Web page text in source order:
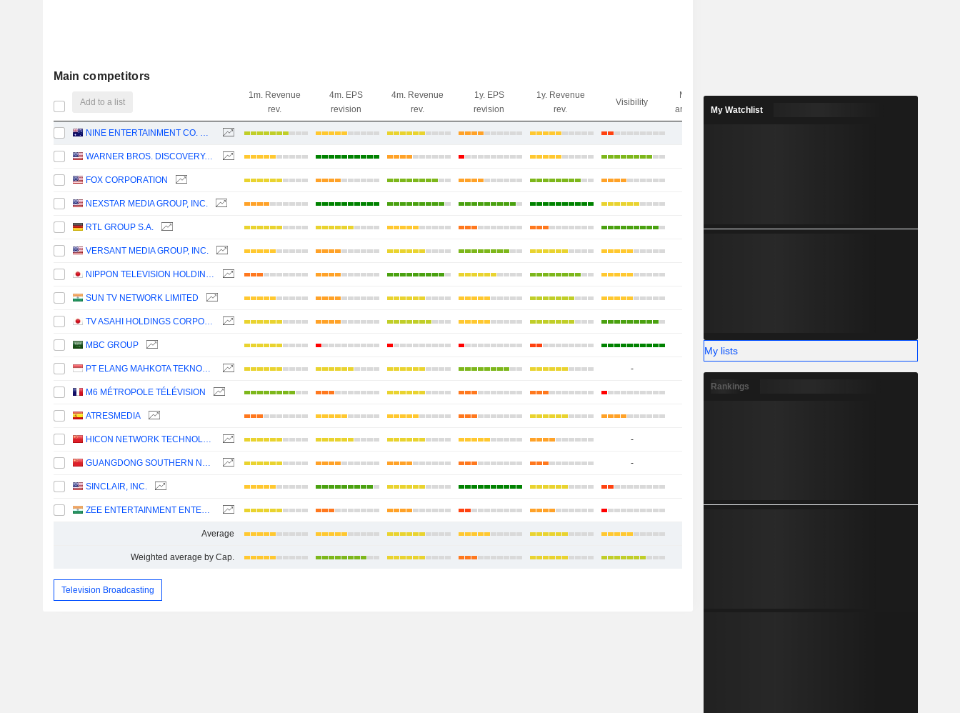
Main competitors
Add to a list
1m. Revenue
rev.
4m. EPS
revision
4m. Revenue
rev.
1y. EPS
revision
1y. Revenue
rev.
Visibility
Nbr of
analysts
NINE ENTERTAINMENT CO. HOLDINGS LIMITED
WARNER BROS. DISCOVERY, INC.
FOX CORPORATION
NEXSTAR MEDIA GROUP, INC.
RTL GROUP S.A.
VERSANT MEDIA GROUP, INC.
NIPPON TELEVISION HOLDINGS, INC.
SUN TV NETWORK LIMITED
TV ASAHI HOLDINGS CORPORATION
MBC GROUP
PT ELANG MAHKOTA TEKNOLOGI TBK -
M6 MÉTROPOLE TÉLÉVISION
ATRESMEDIA
HICON NETWORK TECHNOLOGY (SHANDONG) CO.,LTD. -
GUANGDONG SOUTHERN NEW MEDIA CO.,LTD. -
SINCLAIR, INC.
ZEE ENTERTAINMENT ENTERPRISES LIMITED
Average
Weighted average by Cap.
Television Broadcasting
My Watchlist
My lists
Rankings